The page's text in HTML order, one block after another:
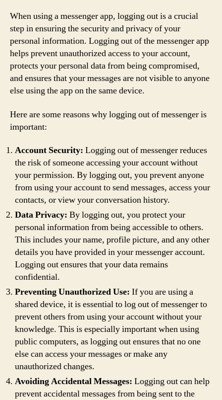
When using a messenger app, logging out is a crucial
step in ensuring the security and privacy of your
personal information. Logging out of the messenger app
helps prevent unauthorized access to your account,
protects your personal data from being compromised,
and ensures that your messages are not visible to anyone
else using the app on the same device.
Here are some reasons why logging out of messenger is
important:
Account Security: Logging out of messenger reduces
the risk of someone accessing your account without
your permission. By logging out, you prevent anyone
from using your account to send messages, access your
contacts, or view your conversation history.
Data Privacy: By logging out, you protect your
personal information from being accessible to others.
This includes your name, profile picture, and any other
details you have provided in your messenger account.
Logging out ensures that your data remains
confidential.
Preventing Unauthorized Use: If you are using a
shared device, it is essential to log out of messenger to
prevent others from using your account without your
knowledge. This is especially important when using
public computers, as logging out ensures that no one
else can access your messages or make any
unauthorized changes.
Avoiding Accidental Messages: Logging out can help
prevent accidental messages from being sent to the